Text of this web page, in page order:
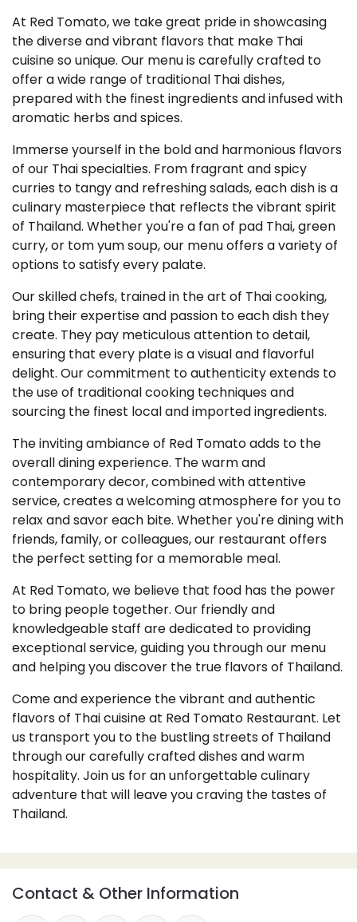
At Red Tomato, we take great pride in showcasing
the diverse and vibrant flavors that make Thai
cuisine so unique. Our menu is carefully crafted to
offer a wide range of traditional Thai dishes,
prepared with the finest ingredients and infused with
aromatic herbs and spices.
Immerse yourself in the bold and harmonious flavors
of our Thai specialties. From fragrant and spicy
curries to tangy and refreshing salads, each dish is a
culinary masterpiece that reflects the vibrant spirit
of Thailand. Whether you're a fan of pad Thai, green
curry, or tom yum soup, our menu offers a variety of
options to satisfy every palate.
Our skilled chefs, trained in the art of Thai cooking,
bring their expertise and passion to each dish they
create. They pay meticulous attention to detail,
ensuring that every plate is a visual and flavorful
delight. Our commitment to authenticity extends to
the use of traditional cooking techniques and
sourcing the finest local and imported ingredients.
The inviting ambiance of Red Tomato adds to the
overall dining experience. The warm and
contemporary decor, combined with attentive
service, creates a welcoming atmosphere for you to
relax and savor each bite. Whether you're dining with
friends, family, or colleagues, our restaurant offers
the perfect setting for a memorable meal.
At Red Tomato, we believe that food has the power
to bring people together. Our friendly and
knowledgeable staff are dedicated to providing
exceptional service, guiding you through our menu
and helping you discover the true flavors of Thailand.
Come and experience the vibrant and authentic
flavors of Thai cuisine at Red Tomato Restaurant. Let
us transport you to the bustling streets of Thailand
through our carefully crafted dishes and warm
hospitality. Join us for an unforgettable culinary
adventure that will leave you craving the tastes of
Thailand.
Contact & Other Information